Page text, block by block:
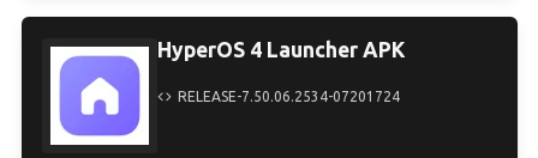
HyperOS 4 Launcher APK
RELEASE-7.50.06.2534-07201724